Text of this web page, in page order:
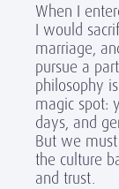
When I
I would
marriage,
pursue a
philosophy
magic spot:
days, and
But we
the culture
and trust.